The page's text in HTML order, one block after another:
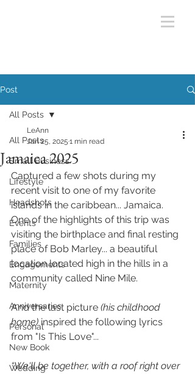
Post
All Posts
Small Business
Lifestyle
Headshots
Events
Families
Engagements
Maternity
Anniversaries
Personal
New Book
Wedding
All Posts
Jamaica 2025
LeAnn
Jan 25, 2025 1 min read
Captured a few shots during my
recent visit to one of my favorite
islands in the caribbean... Jamaica.
One of the highlights of this trip was
visiting the birthplace and final resting
place of Bob Marley... a beautiful
location located high in the hills in a
community called Nine Mile.
And the last picture (his childhood
home) inspired the following lyrics
from "Is This Love"...
“We'll be together, with a roof right over